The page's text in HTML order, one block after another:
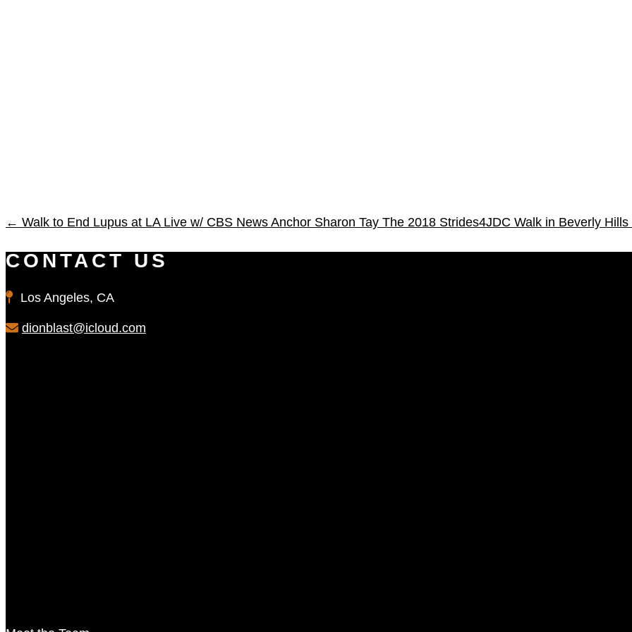
← Walk to End Lupus at LA Live w/ CBS News Anchor Sharon Tay The 2018 Strides4JDC Walk in Beverly Hills
CONTACT US
Los Angeles, CA
dionblast@icloud.com